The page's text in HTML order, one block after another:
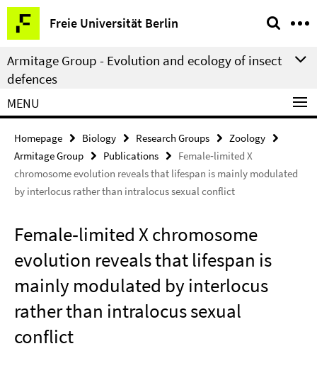
Springe
direkt
zu
Inhalt
Freie Universität Berlin
Service
Navigation
Armitage Group - Evolution and ecology of insect
defences
MENU
Homepage Biology Research Groups
Zoology
Armitage Group
Publications
Female‑limited X
chromosome evolution reveals that lifespan is mainly modulated
by interlocus rather than intralocus sexual conflict
Female‑limited X chromosome
evolution reveals that lifespan is
mainly modulated by interlocus
rather than intralocus sexual
conflict